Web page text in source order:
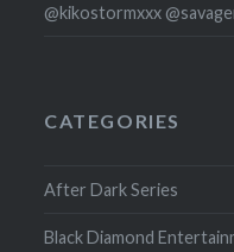
@kikostormxxx
CATEGORIES
After Dark Series
Black Diamond